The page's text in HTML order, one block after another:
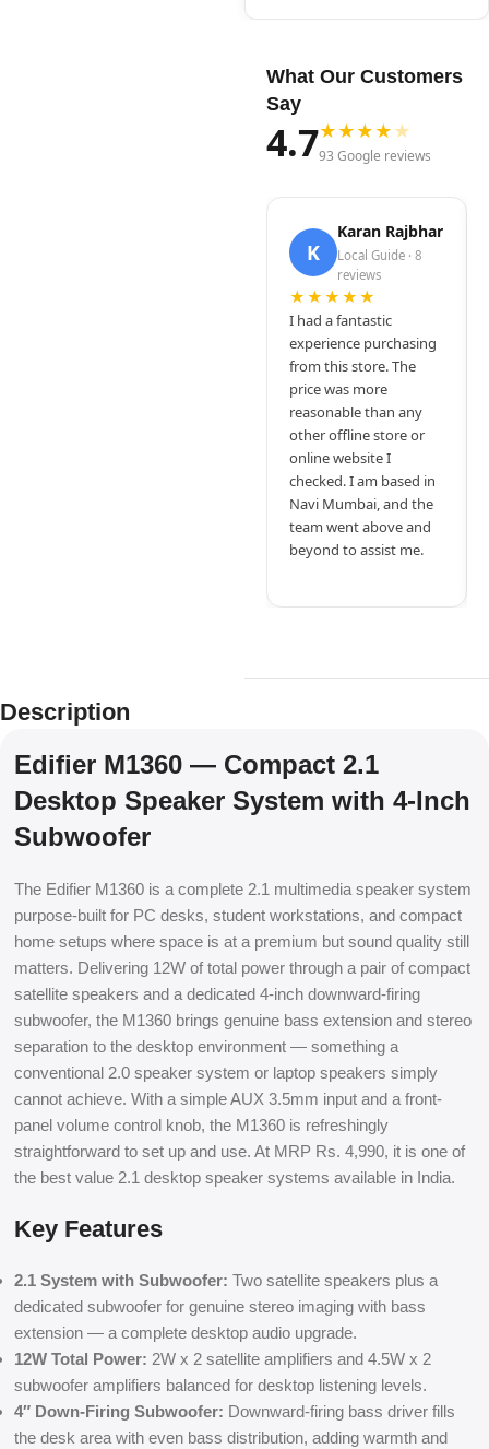
What Our Customers
Say
4.7★★★★★
93 Google reviews
K
Karan Rajbhar
Local Guide · 8
reviews
★★★★★
I had a fantastic
experience purchasing
from this store. The
price was more
reasonable than any
other offline store or
online website I
checked. I am based in
Navi Mumbai, and the
team went above and
beyond to assist me.
Description
Edifier M1360 — Compact 2.1
Desktop Speaker System with 4-Inch
Subwoofer
The Edifier M1360 is a complete 2.1 multimedia speaker system
purpose-built for PC desks, student workstations, and compact
home setups where space is at a premium but sound quality still
matters. Delivering 12W of total power through a pair of compact
satellite speakers and a dedicated 4-inch downward-firing
subwoofer, the M1360 brings genuine bass extension and stereo
separation to the desktop environment — something a
conventional 2.0 speaker system or laptop speakers simply
cannot achieve. With a simple AUX 3.5mm input and a front-
panel volume control knob, the M1360 is refreshingly
straightforward to set up and use. At MRP Rs. 4,990, it is one of
the best value 2.1 desktop speaker systems available in India.
Key Features
2.1 System with Subwoofer: Two satellite speakers plus a
dedicated subwoofer for genuine stereo imaging with bass
extension — a complete desktop audio upgrade.
12W Total Power: 2W x 2 satellite amplifiers and 4.5W x 2
subwoofer amplifiers balanced for desktop listening levels.
4″ Down-Firing Subwoofer: Downward-firing bass driver fills
the desk area with even bass distribution, adding warmth and